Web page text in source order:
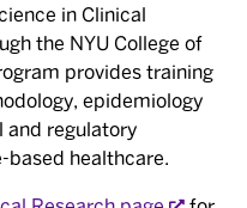
in Clinical
the NYU College of
provides training
epidemiology
and regulatory
based healthcare.